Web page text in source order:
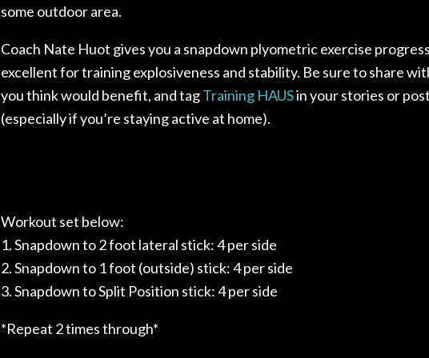
some outdoor area.
Coach Nate Huot gives you a snapdown plyometric exercise
excellent for training explosiveness and stability. Be sure to share
you think would benefit, and tagTraining HAUSin your stories or
(especially if you’re staying active at home).⁣
Workout set below:
1. Snapdown to 2 foot lateral stick: 4 per side
2. Snapdown to 1 foot (outside) stick: 4 per side
3. Snapdown to Split Position stick: 4 per side
*Repeat 2 times through*